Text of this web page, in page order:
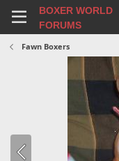
BOXER WORLD
FORUMS
Fawn Boxers